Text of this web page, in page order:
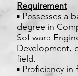
Requirement
▪ Possesses a
degree in
Software
Development,
field.
▪ Proficiency